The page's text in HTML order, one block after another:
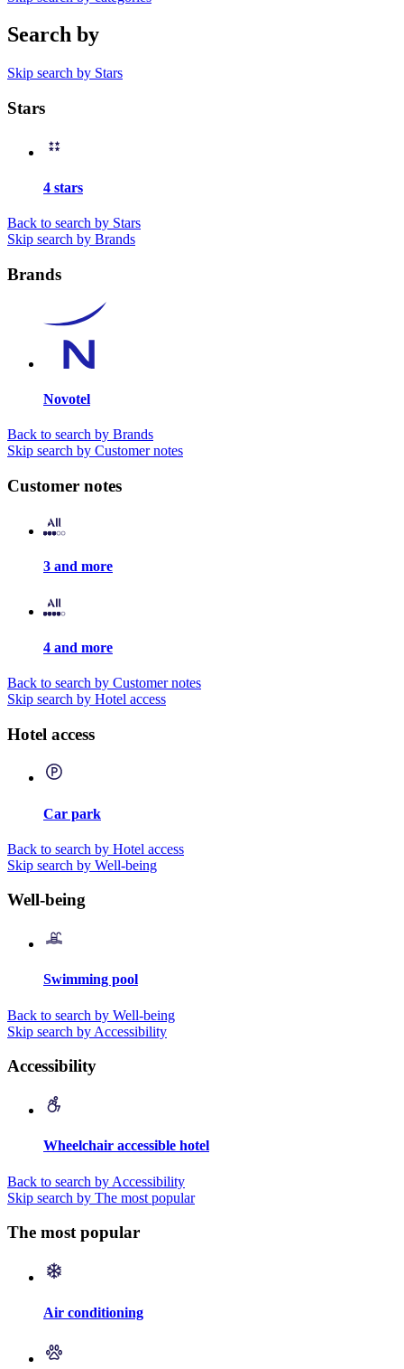
Search by
Skip search by Stars
Stars
4 stars
Back to search by Stars
Skip search by Brands
Brands
Novotel
Back to search by Brands
Skip search by Customer notes
Customer notes
3 and more
4 and more
Back to search by Customer notes
Skip search by Hotel access
Hotel access
Car park
Back to search by Hotel access
Skip search by Well-being
Well-being
Swimming pool
Back to search by Well-being
Skip search by Accessibility
Accessibility
Wheelchair accessible hotel
Back to search by Accessibility
Skip search by The most popular
The most popular
Air conditioning